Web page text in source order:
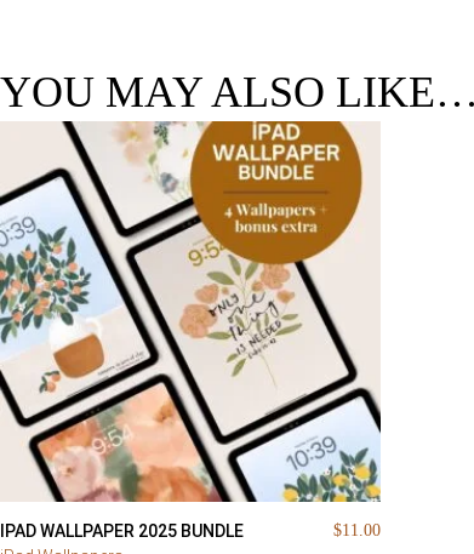
YOU MAY ALSO LIKE…
IPAD WALLPAPER 2025 BUNDLE $11.00